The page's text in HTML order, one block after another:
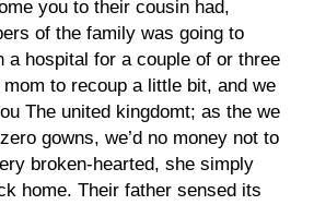
you to their cousin had,
of the family was going to
a hospital for a couple of or three
to recoup a little bit, and we
The united kingdomt; as the we
gowns, we’d no money not to
broken-hearted, she simply
home. Their father sensed its